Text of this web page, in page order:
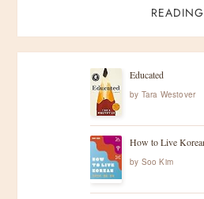
READING
Educated
by Tara Westover
How to Live
by Soo Kim